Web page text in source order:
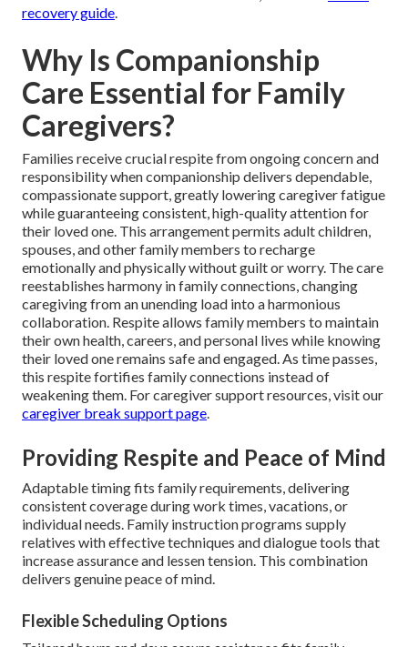
recovery guide.
Why Is Companionship
Care Essential for Family
Caregivers?
Families receive crucial respite from ongoing concern and
responsibility when companionship delivers dependable,
compassionate support, greatly lowering caregiver fatigue
while guaranteeing consistent, high-quality attention for
their loved one. This arrangement permits adult children,
spouses, and other family members to recharge
emotionally and physically without guilt or worry. The care
reestablishes harmony in family connections, changing
caregiving from an unending load into a harmonious
collaboration. Respite allows family members to maintain
their own health, careers, and personal lives while knowing
their loved one remains safe and engaged. As time passes,
this respite fortifies family connections instead of
weakening them. For caregiver support resources, visit our
caregiver break support page.
Providing Respite and Peace of Mind
Adaptable timing fits family requirements, delivering
consistent coverage during work times, vacations, or
individual needs. Family instruction programs supply
relatives with effective techniques and dialogue tools that
increase assurance and lessen tension. This combination
delivers genuine peace of mind.
Flexible Scheduling Options